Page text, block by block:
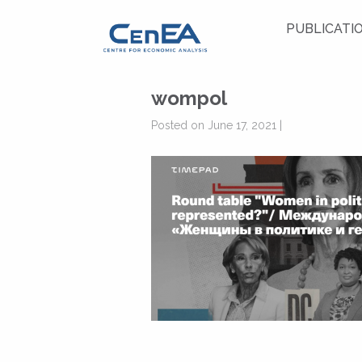
wompol
Posted on June 17, 2021 |